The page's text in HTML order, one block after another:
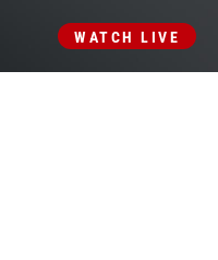
WATCH LIVE